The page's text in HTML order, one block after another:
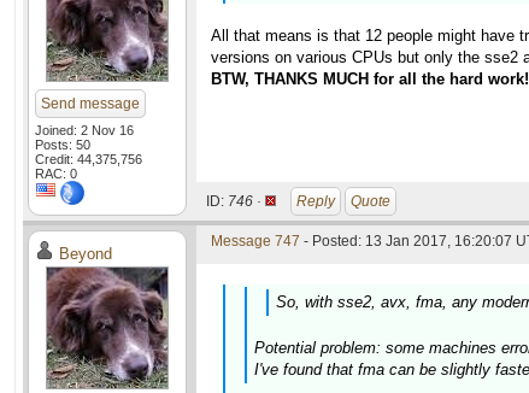
Send message
Joined: 2 Nov 16
Posts: 50
Credit: 44,375,756
RAC: 0
All that means is that 12 people might have
versions on various CPUs but only the sse2
BTW, THANKS MUCH for all the hard work!
ID: 746 · Reply Quote
Beyond
Message 747 - Posted: 13 Jan 2017, 16:20:07
So, with sse2, avx, fma, any
Potential problem: some machines
I've found that fma can be slightly